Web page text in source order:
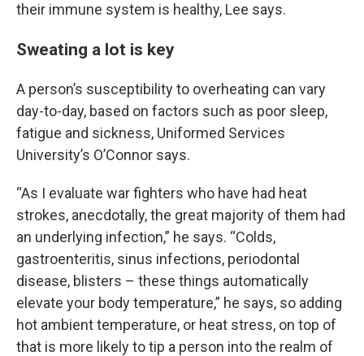
their immune system is healthy, Lee says.
Sweating a lot is key
A person’s susceptibility to overheating can vary
day-to-day, based on factors such as poor sleep,
fatigue and sickness, Uniformed Services
University’s O’Connor says.
“As I evaluate war fighters who have had heat
strokes, anecdotally, the great majority of them had
an underlying infection,” he says. “Colds,
gastroenteritis, sinus infections, periodontal
disease, blisters – these things automatically
elevate your body temperature,” he says, so adding
hot ambient temperature, or heat stress, on top of
that is more likely to tip a person into the realm of